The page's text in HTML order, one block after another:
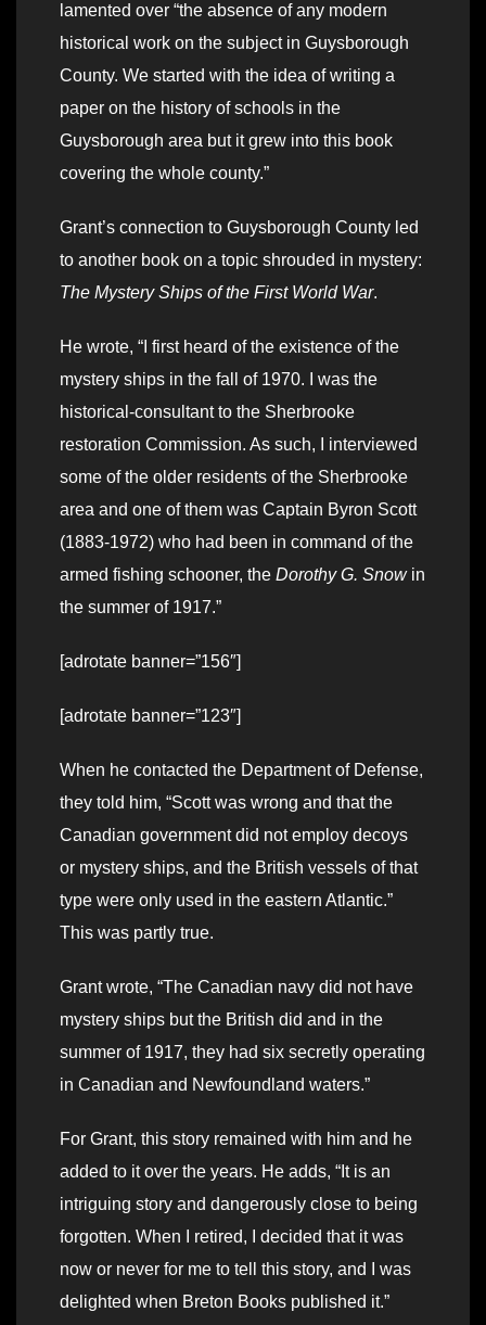
lamented over “the absence of any modern
historical work on the subject in Guysborough
County. We started with the idea of writing a
paper on the history of schools in the
Guysborough area but it grew into this book
covering the whole county.”
Grant’s connection to Guysborough County led
to another book on a topic shrouded in mystery:
The Mystery Ships of the First World War.
He wrote, “I first heard of the existence of the
mystery ships in the fall of 1970. I was the
historical-consultant to the Sherbrooke
restoration Commission. As such, I interviewed
some of the older residents of the Sherbrooke
area and one of them was Captain Byron Scott
(1883-1972) who had been in command of the
armed fishing schooner, the Dorothy G. Snowin
the summer of 1917.”
[adrotate banner=”156″]
[adrotate banner=”123″]
When he contacted the Department of Defense,
they told him, “Scott was wrong and that the
Canadian government did not employ decoys
or mystery ships, and the British vessels of that
type were only used in the eastern Atlantic.”
This was partly true.
Grant wrote, “The Canadian navy did not have
mystery ships but the British did and in the
summer of 1917, they had six secretly operating
in Canadian and Newfoundland waters.”
For Grant, this story remained with him and he
added to it over the years. He adds, “It is an
intriguing story and dangerously close to being
forgotten. When I retired, I decided that it was
now or never for me to tell this story, and I was
delighted when Breton Books published it.”